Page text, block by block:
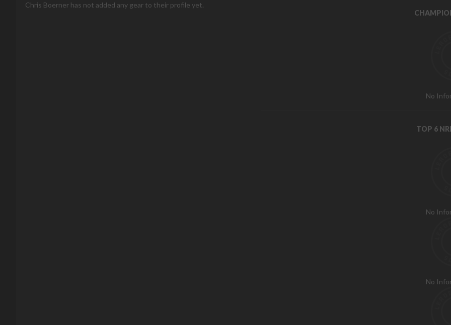
Chris Boerner has not added any gear to their profile yet.
No
TOP 6
No
No